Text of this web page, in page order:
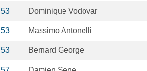
53 Dominique Vodovar
53 Massimo Antonelli
53 Bernard George